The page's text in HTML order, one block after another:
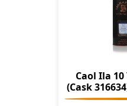
Caol Ila 10
(Cask 316634) Cask